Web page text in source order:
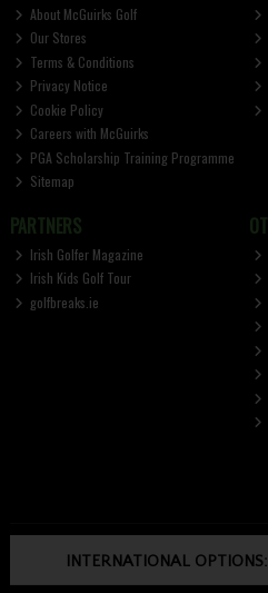
About McGuirks Golf
Our Stores
Terms & Conditions
Privacy Notice
Cookie Policy
Careers with McGuirks
PGA Scholarship Training Programme
Sitemap
PARTNERS
Irish Golfer Magazine
Irish Kids Golf Tour
golfbreaks.ie
INTERNATIONAL OPTIONS: